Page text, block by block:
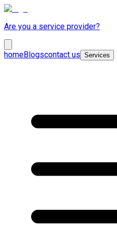
Are you a service provider?
homeBlogscontact us Services